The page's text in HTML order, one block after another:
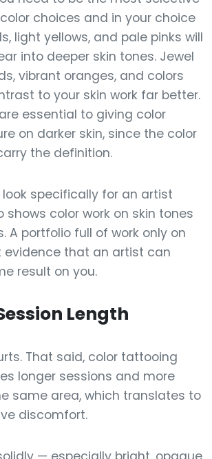
choices and in your choice
light yellows, and pale pinks will
into deeper skin tones. Jewel
vibrant oranges, and colors
to your skin work far better.
essential to giving color
on darker skin, since the color
the definition.
look specifically for an artist
shows color work on skin tones
A portfolio full of work only on
evidence that an artist can
result on you.
Length
That said, color tattooing
longer sessions and more
same area, which translates to
discomfort.